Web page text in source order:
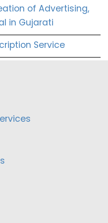
of Advertising,
in Gujarati
Service